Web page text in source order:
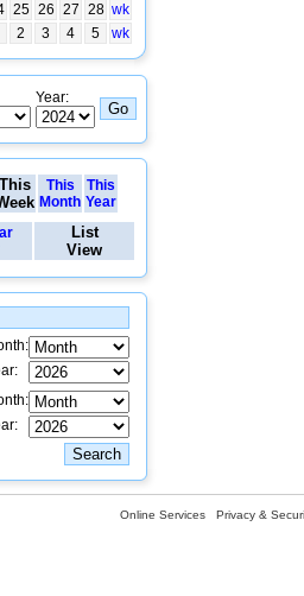
25 26 27 28 wk
2 3 4 5 wk
Year:
This
This
Month
This
Year
List
View
Online Services Privacy &